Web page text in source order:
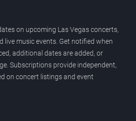
on upcoming Las Vegas concerts,
live music events. Get notified when
additional dates are added, or
Subscriptions provide independent,
on concert listings and event